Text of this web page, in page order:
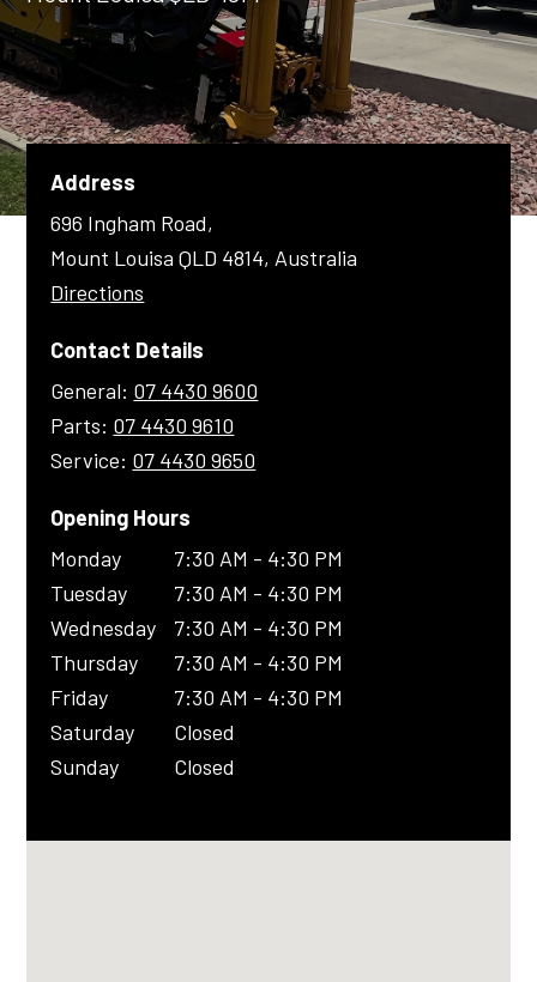
Shop Online
1300 008 608
Locations
MyDealer:
Address
696 Ingham Road,
Mount Louisa QLD 4814, Australia
Directions
Contact Details
General: 07 4430 9600
Parts: 07 4430 9610
Service: 07 4430 9650
Opening Hours
Monday
7:30 AM - 4:30 PM
Tuesday
7:30 AM - 4:30 PM
Wednesday
7:30 AM - 4:30 PM
Thursday
7:30 AM - 4:30 PM
Friday
7:30 AM - 4:30 PM
Saturday
Closed
Sunday
Closed